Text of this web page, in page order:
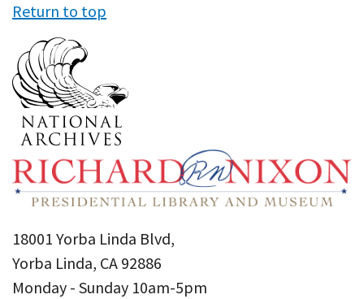
Return to top
18001 Yorba Linda Blvd,
Yorba Linda, CA 92886
Monday - Sunday 10am-5pm